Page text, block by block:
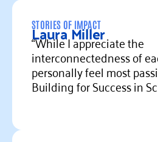
Read more
STORIES OF IMPACT
Laura Miller
“While I appreciate the
interconnectedness of
personally feel most
Building for Success in
Read more